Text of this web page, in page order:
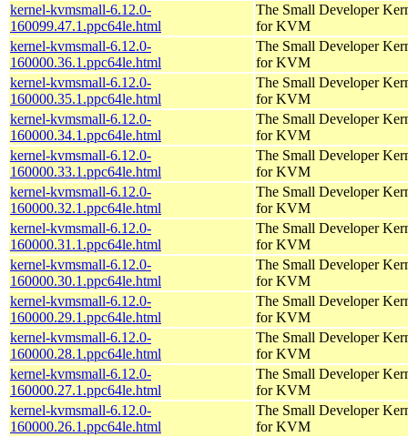
kernel-kvmsmall-6.12.0-
160099.47.1.ppc64le.html
The Small Developer
for KVM
kernel-kvmsmall-6.12.0-
160000.36.1.ppc64le.html
The Small Developer
for KVM
kernel-kvmsmall-6.12.0-
160000.35.1.ppc64le.html
The Small Developer
for KVM
kernel-kvmsmall-6.12.0-
160000.34.1.ppc64le.html
The Small Developer
for KVM
kernel-kvmsmall-6.12.0-
160000.33.1.ppc64le.html
The Small Developer
for KVM
kernel-kvmsmall-6.12.0-
160000.32.1.ppc64le.html
The Small Developer
for KVM
kernel-kvmsmall-6.12.0-
160000.31.1.ppc64le.html
The Small Developer
for KVM
kernel-kvmsmall-6.12.0-
160000.30.1.ppc64le.html
The Small Developer
for KVM
kernel-kvmsmall-6.12.0-
160000.29.1.ppc64le.html
The Small Developer
for KVM
kernel-kvmsmall-6.12.0-
160000.28.1.ppc64le.html
The Small Developer
for KVM
kernel-kvmsmall-6.12.0-
160000.27.1.ppc64le.html
The Small Developer
for KVM
kernel-kvmsmall-6.12.0-
160000.26.1.ppc64le.html
The Small Developer
for KVM